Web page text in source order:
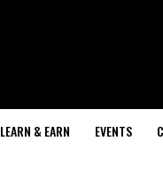
LEARN & EARN EVENTS